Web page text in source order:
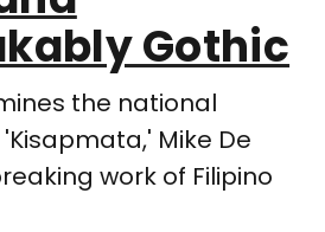
Gothic
the national
Mike De
work of Filipino